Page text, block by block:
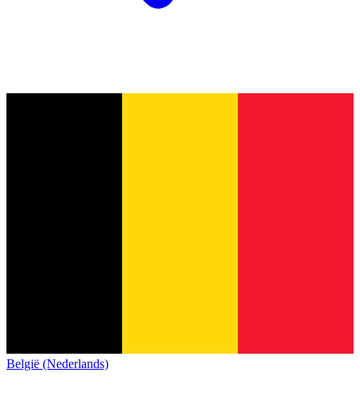
België (Nederlands)